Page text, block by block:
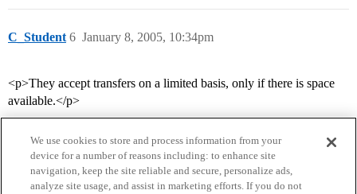
C_Student January 8, 2005, 10:34pm
6
<p>They accept transfers on a limited basis, only if there is space
available.</p>
We use cookies to store and process information from your
device for a number of reasons including: to enhance site
navigation, keep the site reliable and secure, personalize ads,
analyze site usage, and assist in marketing efforts. If you do not